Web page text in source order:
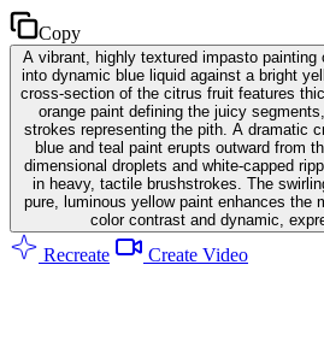
Copy
A vibrant, highly textured impasto painting
into dynamic blue liquid against a bright
cross-section of the citrus fruit features
orange paint defining the juicy
strokes representing the pith. A dramatic
blue and teal paint erupts outward from
dimensional droplets and white-capped
in heavy, tactile brushstrokes. The
pure, luminous yellow paint enhances the
color contrast and dynamic,
Recreate Create Video